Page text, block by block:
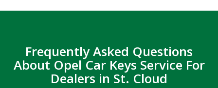
Frequently Asked Questions
About Opel Car Keys Service For
Dealers in St. Cloud